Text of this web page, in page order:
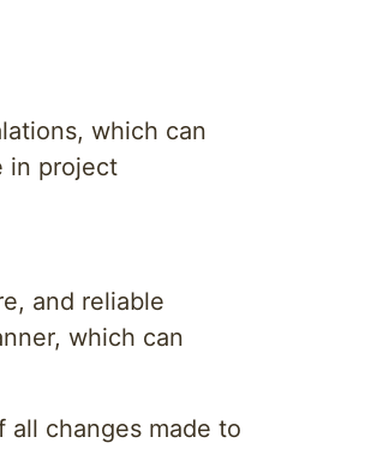
which can
in project
and reliable
which can
changes made to